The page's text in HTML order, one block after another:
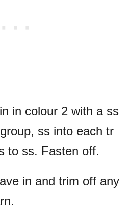
in colour 2 with a ss
ss into each tr
to ss. Fasten off.
in and trim off any